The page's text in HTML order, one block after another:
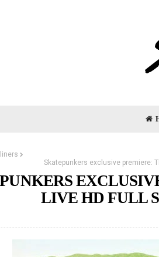
Skatepunkers exclusive premiere:
LIVE HD FULL